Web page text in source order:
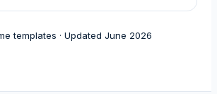
templates · Updated June 2026